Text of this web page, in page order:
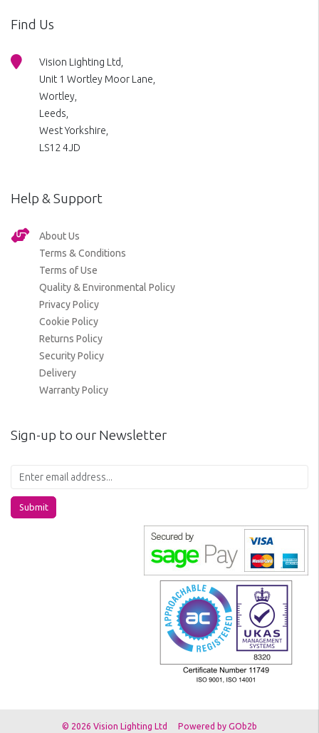
Find Us
Vision Lighting Ltd,
Unit 1 Wortley Moor Lane,
Wortley,
Leeds,
West Yorkshire,
LS12 4JD
Help & Support
About Us
Terms & Conditions
Terms of Use
Quality & Environmental Policy
Privacy Policy
Cookie Policy
Returns Policy
Security Policy
Delivery
Warranty Policy
Sign-up to our Newsletter
Submit
© 2026 Vision Lighting Ltd Powered by GOb2b